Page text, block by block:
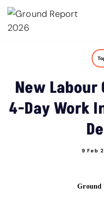
Skip
New Labour
4-Day Work
9 Feb
Ground